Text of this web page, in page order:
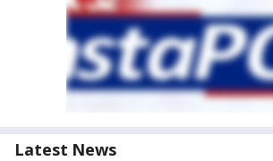
Latest News